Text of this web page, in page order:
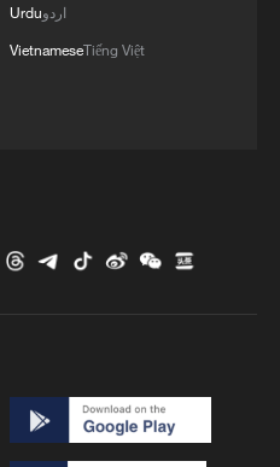
Urduاردو
VietnameseTiếng Việt